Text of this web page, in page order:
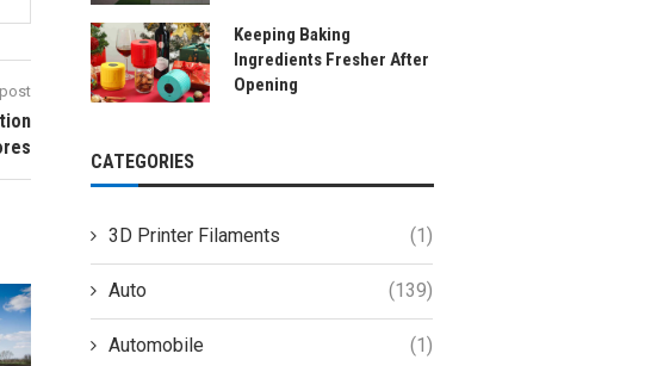
Keeping Baking
Ingredients Fresher After
Opening
CATEGORIES
3D Printer Filaments (1)
Auto (139)
Automobile (1)